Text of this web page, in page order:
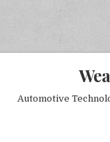
Automotive